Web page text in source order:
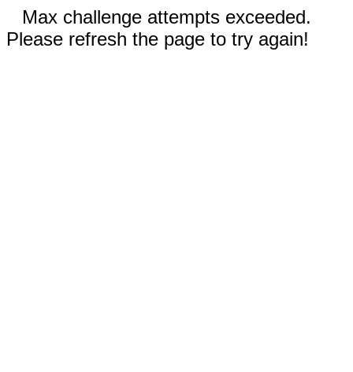
Max challenge attempts exceeded.
Please refresh the page to try again!